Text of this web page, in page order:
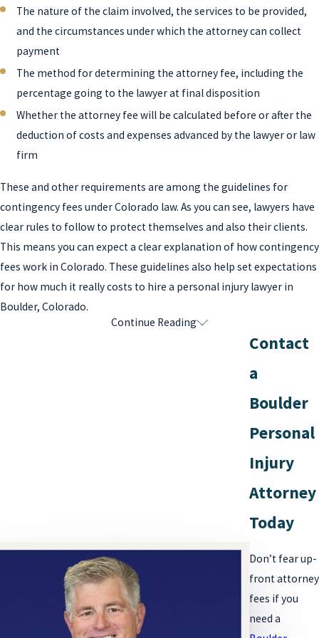
The nature of the claim involved, the services to be provided,
and the circumstances under which the attorney can collect
payment
The method for determining the attorney fee, including the
percentage going to the lawyer at final disposition
Whether the attorney fee will be calculated before or after the
deduction of costs and expenses advanced by the lawyer or law
firm
These and other requirements are among the guidelines for
contingency fees under Colorado law. As you can see, lawyers have
clear rules to follow to protect themselves and also their clients.
This means you can expect a clear explanation of how contingency
fees work in Colorado. These guidelines also help set expectations
for how much it really costs to hire a personal injury lawyer in
Boulder, Colorado.
How Do Personal Injury Attorneys Earn
Contrary to what some might believe, personal injury lawyers do
and collect their fees. A substantial
amount of preparation and work is involved on the lawyer’s part
Investigating the accident and causes of a client’s injuries
Identifying at-fault parties and potential witnesses to the
Reviewing insurance coverage and policy limits
Continue Reading
Contact
a
Boulder
Personal
Injury
Attorney
Today
Don’t fear up-
front attorney
fees if you
need a